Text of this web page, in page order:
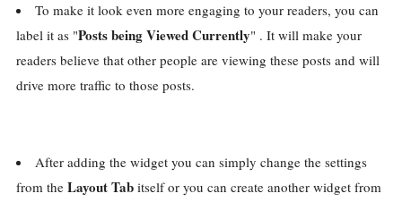
To make it look even more engaging to your readers, you can
label it as "Posts being Viewed Currently" . It will make your
readers believe that other people are viewing these posts and will
drive more traffic to those posts.
After adding the widget you can simply change the settings
from the Layout Tab itself or you can create another widget from